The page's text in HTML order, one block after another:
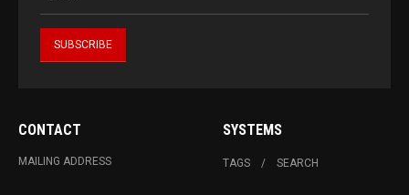
CONTACT
MAILING ADDRESS
SYSTEMS
TAGS SEARCH